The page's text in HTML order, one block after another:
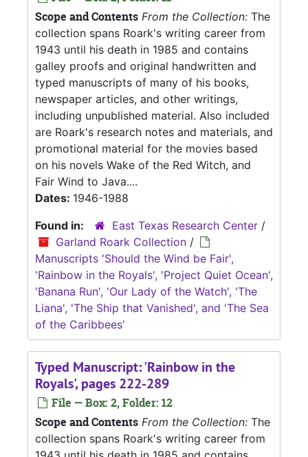
Scope and Contents From the Collection: The
collection spans Roark's writing career from
1943 until his death in 1985 and contains
galley proofs and original handwritten and
typed manuscripts of many of his books,
newspaper articles, and other writings,
including unpublished material. Also included
are Roark's research notes and materials, and
promotional material for the movies based
on his novels Wake of the Red Witch, and
Fair Wind to Java....
Dates: 1946-1988
Found in:
East Texas Research Center /
Garland Roark Collection /
Manuscripts 'Should the Wind be Fair',
'Rainbow in the Royals', 'Project Quiet Ocean',
'Banana Run', 'Our Lady of the Watch', 'The
Liana', 'The Ship that Vanished', and 'The Sea
of the Caribbees'
Typed Manuscript: 'Rainbow in the
Royals', pages 222-289
File — Box: 2, Folder: 12
Scope and Contents From the Collection: The
collection spans Roark's writing career from